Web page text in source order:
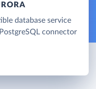
database service
connector